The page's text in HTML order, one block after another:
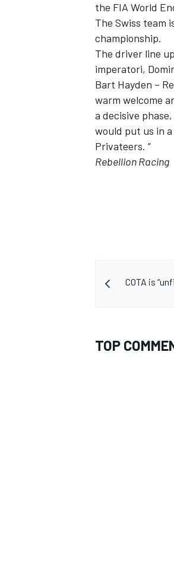
the FIA World
The Swiss team
championship.
The driver line
imperatori,
Bart Hayden –
warm welcome
a decisive
would put us in
Privateers. ”
Rebellion Racing
COTA is
TOP